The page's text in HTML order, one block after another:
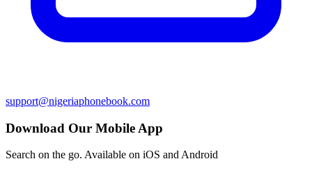
support@nigeriaphonebook.com
Download Our Mobile App
Search on the go. Available on iOS and Android